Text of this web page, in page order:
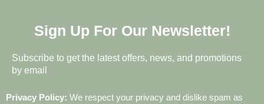
Sign Up For Our Newsletter!
Subscribe to get the latest offers, news, and promotions
by email
Privacy Policy: We respect your privacy and dislike spam as